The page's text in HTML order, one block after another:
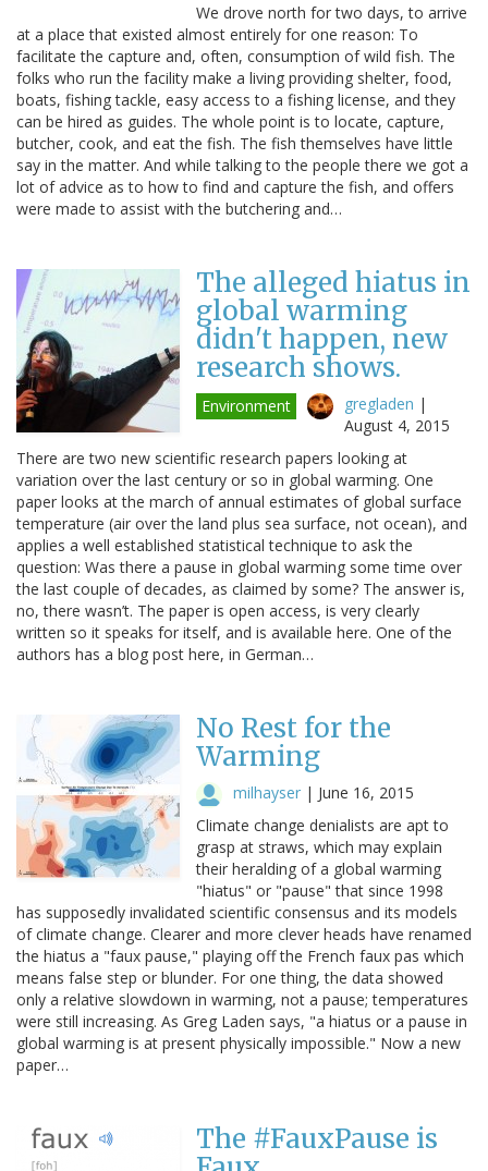
We drove north for two days, to arrive
at a place that existed almost entirely for one reason: To
facilitate the capture and, often, consumption of wild fish. The
folks who run the facility make a living providing shelter, food,
boats, fishing tackle, easy access to a fishing license, and they
can be hired as guides. The whole point is to locate, capture,
butcher, cook, and eat the fish. The fish themselves have little
say in the matter. And while talking to the people there we got a
lot of advice as to how to find and capture the fish, and offers
were made to assist with the butchering and…
The alleged hiatus in
global warming
didn't happen, new
research shows.
Environment gregladen |
August 4, 2015
There are two new scientific research papers looking at
variation over the last century or so in global warming. One
paper looks at the march of annual estimates of global surface
temperature (air over the land plus sea surface, not ocean), and
applies a well established statistical technique to ask the
question: Was there a pause in global warming some time over
the last couple of decades, as claimed by some? The answer is,
no, there wasn’t. The paper is open access, is very clearly
written so it speaks for itself, and is available here. One of the
authors has a blog post here, in German…
No Rest for the
Warming
milhayser | June 16, 2015
Climate change denialists are apt to
grasp at straws, which may explain
their heralding of a global warming
"hiatus" or "pause" that since 1998
has supposedly invalidated scientific consensus and its models
of climate change. Clearer and more clever heads have renamed
the hiatus a "faux pause," playing off the French faux pas which
means false step or blunder. For one thing, the data showed
only a relative slowdown in warming, not a pause; temperatures
were still increasing. As Greg Laden says, "a hiatus or a pause in
global warming is at present physically impossible." Now a new
paper…
The #FauxPause is